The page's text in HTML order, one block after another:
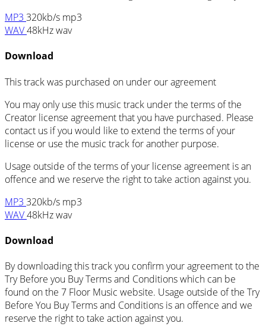
MP3 320kb/s mp3
WAV48kHz wav
Download
This track was purchased on under ouragreement
You may only use this music track under the terms of the
Creator license agreement that you have purchased. Please
contact us if you would like to extend the terms of your
license or use the music track for another purpose.
Usage outside of the terms of your license agreement is an
offence and we reserve the right to take action against you.
MP3 320kb/s mp3
WAV48kHz wav
Download
By downloading this track you confirm your agreement to the
Try Before you Buy Terms and Conditions which can be
found on the 7 Floor Music website. Usage outside of the Try
Before You Buy Terms and Conditions is an offence and we
reserve the right to take action against you.